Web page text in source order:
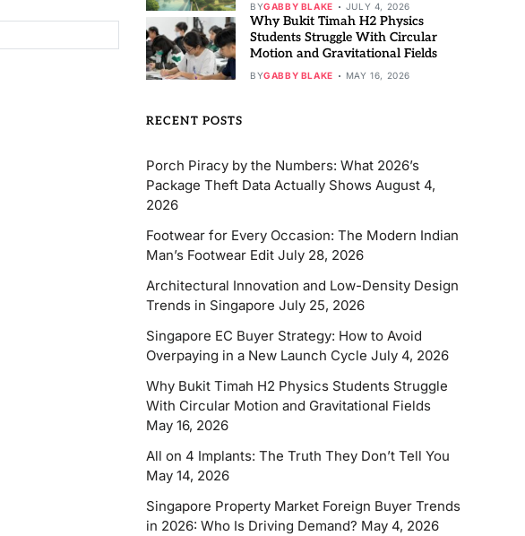
BYGABBY BLAKE JULY 4, 2026
Why Bukit Timah H2 Physics
Students Struggle With Circular
Motion and Gravitational Fields
BYGABBY BLAKE MAY 16, 2026
RECENT POSTS
Porch Piracy by the Numbers: What 2026’s
Package Theft Data Actually Shows August 4,
2026
Footwear for Every Occasion: The Modern Indian
Man’s Footwear Edit July 28, 2026
Architectural Innovation and Low-Density Design
Trends in Singapore July 25, 2026
Singapore EC Buyer Strategy: How to Avoid
Overpaying in a New Launch Cycle July 4, 2026
Why Bukit Timah H2 Physics Students Struggle
With Circular Motion and Gravitational Fields
May 16, 2026
All on 4 Implants: The Truth They Don’t Tell You
May 14, 2026
Singapore Property Market Foreign Buyer Trends
in 2026: Who Is Driving Demand? May 4, 2026